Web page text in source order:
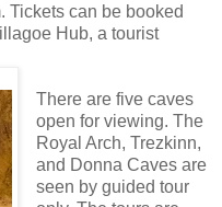
Tickets can be booked
Hub, a tourist
There are five caves
open for viewing. The
Royal Arch, Trezkinn,
and Donna Caves are
seen by guided tour